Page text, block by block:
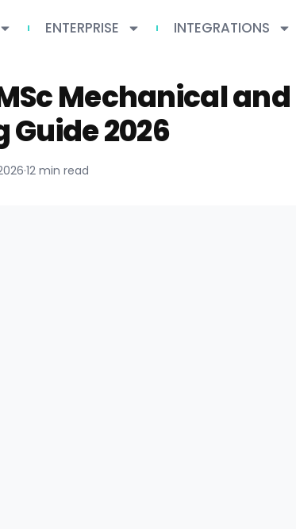
ENTERPRISE INTEGRATIONS
Mechanical
Guide 2026
·12 min read